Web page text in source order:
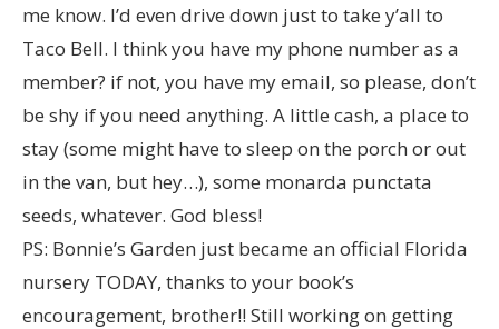
me know. I’d even drive down just to take y’all to
Taco Bell. I think you have my phone number as a
member? if not, you have my email, so please, don’t
be shy if you need anything. A little cash, a place to
stay (some might have to sleep on the porch or out
in the van, but hey…), some monarda punctata
seeds, whatever. God bless!
PS: Bonnie’s Garden just became an official Florida
nursery TODAY, thanks to your book’s
encouragement, brother!! Still working on getting